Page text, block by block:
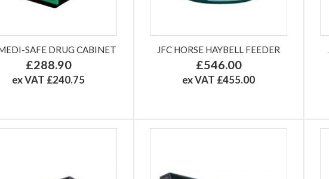
SAFE DRUG CABINET
£288.90
ex VAT £240.75
JFC HORSE HAYBELL FEEDER
£546.00
ex VAT £455.00